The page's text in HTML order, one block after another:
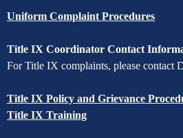
Uniform Complaint Procedures
Title IX Coordinator Contact
For Title IX complaints, please contact
Title IX Policy and Grievance
Title IX Training